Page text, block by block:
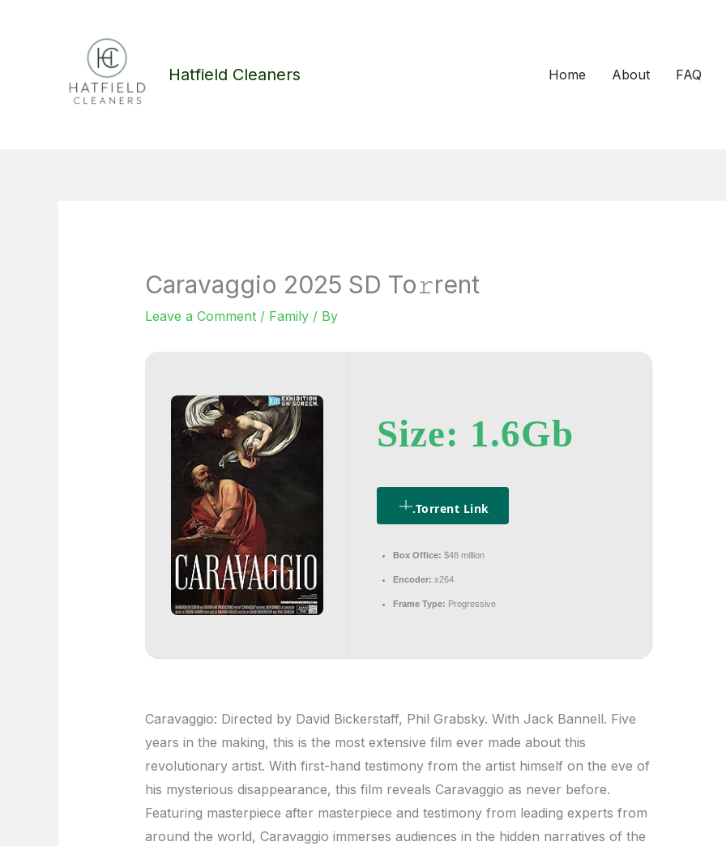
Hatfield Cleaners Home About FAQ
Caravaggio 2025 SD To𝚛rent
Leave a Comment / Family/ By
Size: 1.6Gb
.torrent Link
Box Office: $48 million
Encoder: x264
Frame Type: Progressive
Caravaggio: Directed by David Bickerstaff, Phil Grabsky. With Jack Bannell. Five
years in the making, this is the most extensive film ever made about this
revolutionary artist. With first-hand testimony from the artist himself on the eve of
his mysterious disappearance, this film reveals Caravaggio as never before.
Featuring masterpiece after masterpiece and testimony from leading experts from
around the world, Caravaggio immerses audiences in the hidden narratives of the